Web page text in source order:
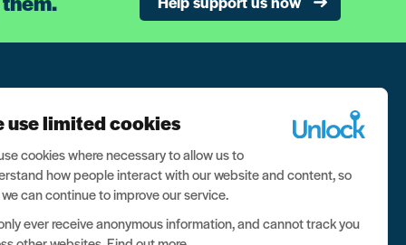
up now
use limited cookies
cookies where necessary to allow us to
how people interact with our website and content, so
can continue to improve our service.
ever receive anonymous information, and cannot track you